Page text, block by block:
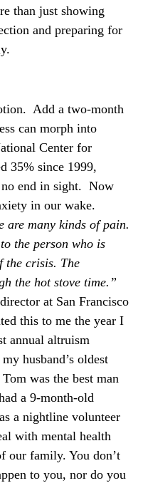
than just showing
and preparing for
Add a two-month
can morph into
Center for
35% since 1999,
end in sight. Now
in our wake.
are many kinds of pain.
the person who is
the crisis. The
the hot stove time.”
at San Francisco
this to me the year I
annual altruism
husband’s oldest
was the best man
a 9-month-old
a nightline volunteer
with mental health
our family. You don’t
to you, nor do you